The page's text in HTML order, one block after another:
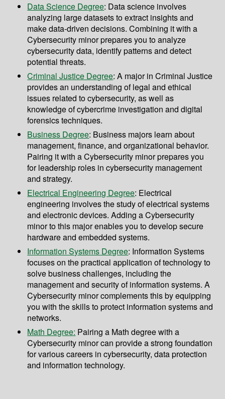
Data Science Degree: Data science involves
analyzing large datasets to extract insights and
make data-driven decisions. Combining it with a
Cybersecurity minor prepares you to analyze
cybersecurity data, identify patterns and detect
potential threats.
Criminal Justice Degree: A major in Criminal Justice
provides an understanding of legal and ethical
issues related to cybersecurity, as well as
knowledge of cybercrime investigation and digital
forensics techniques.
Business Degree: Business majors learn about
management, finance, and organizational behavior.
Pairing it with a Cybersecurity minor prepares you
for leadership roles in cybersecurity management
and strategy.
Electrical Engineering Degree: Electrical
engineering involves the study of electrical systems
and electronic devices. Adding a Cybersecurity
minor to this major enables you to develop secure
hardware and embedded systems.
Information Systems Degree: Information Systems
focuses on the practical application of technology to
solve business challenges, including the
management and security of information systems. A
Cybersecurity minor complements this by equipping
you with the skills to protect information systems and
networks.
Math Degree: Pairing a Math degree with a
Cybersecurity minor can provide a strong foundation
for various careers in cybersecurity, data protection
and information technology.